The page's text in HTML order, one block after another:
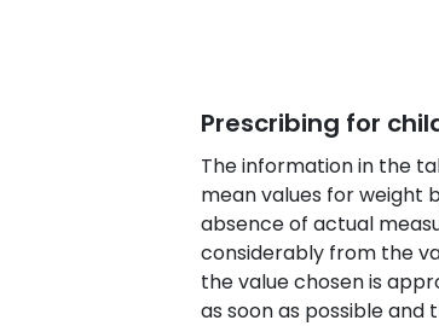
Prescribing for
The information in the
mean values for weight
absence of actual
considerably from the
the value chosen is
as soon as possible and